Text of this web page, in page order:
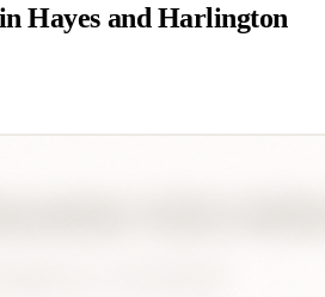
inHayes and Harlington